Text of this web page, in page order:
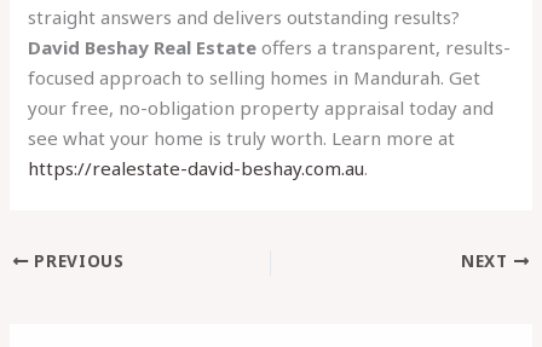
straight answers and delivers outstanding results?
David Beshay Real Estate offers a transparent, results-
focused approach to selling homes in Mandurah. Get
your free, no-obligation property appraisal today and
see what your home is truly worth. Learn more at
https://realestate-david-beshay.com.au.
PREVIOUS NEXT